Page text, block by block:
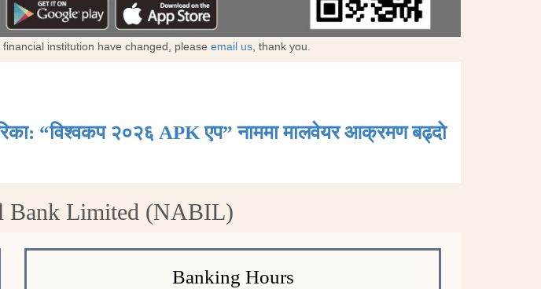
institution have changed, please email us , thank you.
“विश्वकप २०२६ APK एप” नाममा मालवेयर आक्रमण बढ्दाे
Bank Limited (NABIL)
Banking Hours